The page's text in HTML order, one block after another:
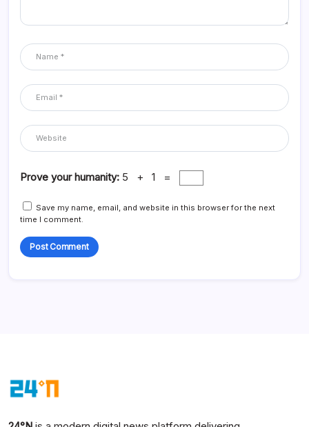
Prove your humanity: 5 + 1 =
Save my name, email, and website in this browser for the next
time I comment.